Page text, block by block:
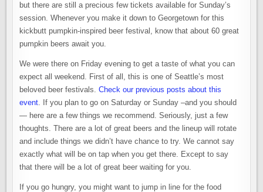
but there are still a precious few tickets available for Sunday’s
session. Whenever you make it down to Georgetown for this
kickbutt pumpkin-inspired beer festival, know that about 60 great
pumpkin beers await you.
We were there on Friday evening to get a taste of what you can
expect all weekend. First of all, this is one of Seattle’s most
beloved beer festivals.Check our previous posts about this
event. If you plan to go on Saturday or Sunday –and you should
— here are a few things we recommend. Seriously, just a few
thoughts. There are a lot of great beers and the lineup will rotate
and include things we didn’t have chance to try. We cannot say
exactly what will be on tap when you get there. Except to say
that there will be a lot of great beer waiting for you.
If you go hungry, you might want to jump in line for the food